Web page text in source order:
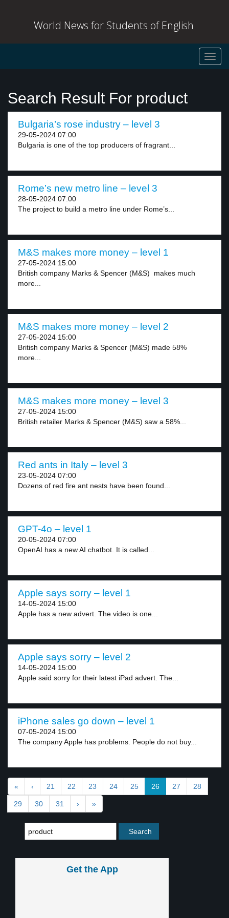
World News for Students of English
Search Result For product
Bulgaria’s rose industry – level 3
29-05-2024 07:00
Bulgaria is one of the top producers of fragrant...
Rome’s new metro line – level 3
28-05-2024 07:00
The project to build a metro line under Rome’s...
M&S makes more money – level 1
27-05-2024 15:00
British company Marks & Spencer (M&S) makes much
more...
M&S makes more money – level 2
27-05-2024 15:00
British company Marks & Spencer (M&S) made 58%
more...
M&S makes more money – level 3
27-05-2024 15:00
British retailer Marks & Spencer (M&S) saw a 58%...
Red ants in Italy – level 3
23-05-2024 07:00
Dozens of red fire ant nests have been found...
GPT-4o – level 1
20-05-2024 07:00
OpenAI has a new AI chatbot. It is called...
Apple says sorry – level 1
14-05-2024 15:00
Apple has a new advert. The video is one...
Apple says sorry – level 2
14-05-2024 15:00
Apple said sorry for their latest iPad advert. The...
iPhone sales go down – level 1
07-05-2024 15:00
The company Apple has problems. People do not buy...
« ‹ 21 22 23 24 25 26 27 28
29 30 31 › »
Get the App